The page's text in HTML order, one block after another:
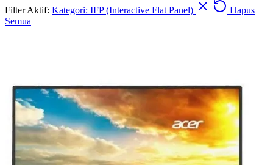
Filter Aktif: Kategori: IFP (Interactive Flat Panel)
Hapus
Semua